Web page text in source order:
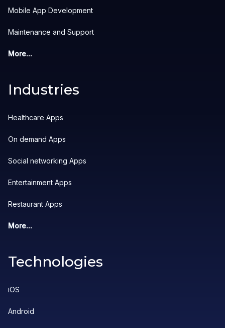
Mobile App Development
Maintenance and Support
More...
Industries
Healthcare Apps
On demand Apps
Social networking Apps
Entertainment Apps
Restaurant Apps
More...
Technologies
iOS
Android